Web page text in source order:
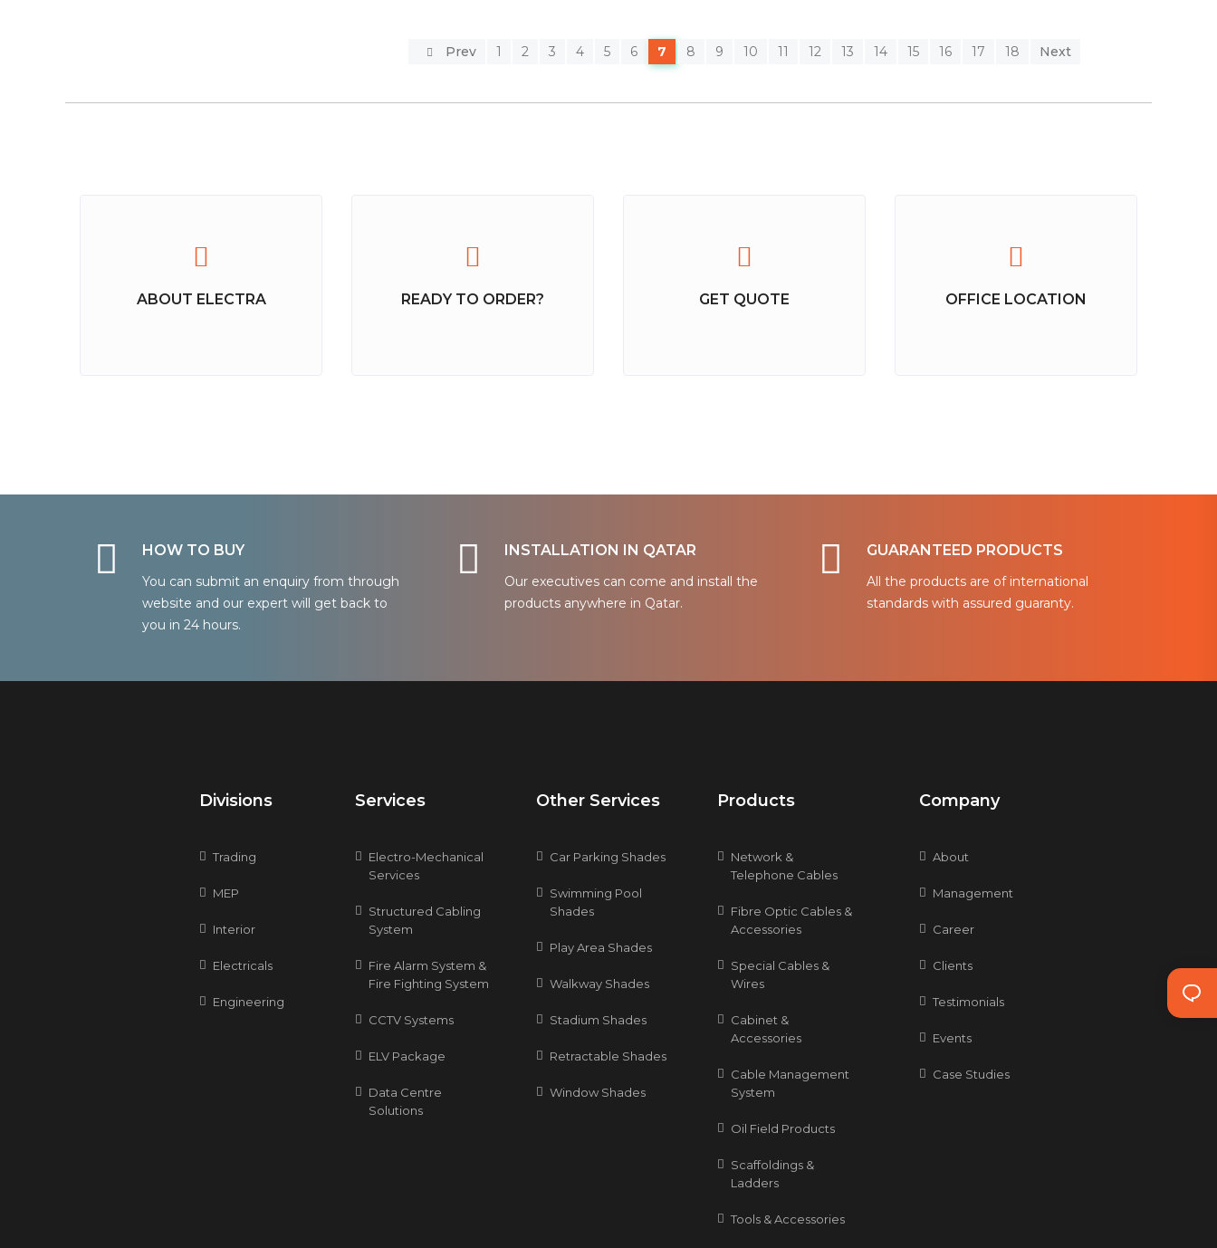
Prev 1 2 3 4 5 6 7 8 9 10 11 12 13 14 15 16 17 18 Next
ABOUT ELECTRA READY TO ORDER? GET QUOTE OFFICE LOCATION
HOW TO BUY
You can submit an enquiry from through
website and our expert will get back to
you in 24 hours.
INSTALLATION IN QATAR
Our executives can come and install the
products anywhere in Qatar.
GUARANTEED PRODUCTS
All the products are of international
standards with assured guaranty.
Divisions
Trading
MEP
Interior
Electricals
Engineering
Services
Electro-Mechanical
Services
Structured Cabling
System
Fire Alarm System &
Fire Fighting System
CCTV Systems
ELV Package
Data Centre
Solutions
Other Services
Car Parking Shades
Swimming Pool
Shades
Play Area Shades
Walkway Shades
Stadium Shades
Retractable Shades
Window Shades
Products
Network &
Telephone Cables
Fibre Optic Cables &
Accessories
Special Cables &
Wires
Cabinet &
Accessories
Cable Management
System
Oil Field Products
Scaffoldings &
Ladders
Tools & Accessories
Company
About
Management
Career
Clients
Testimonials
Events
Case Studies